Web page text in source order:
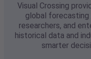
Visual Crossing
global forecasting
researchers, and
historical data and
smarter